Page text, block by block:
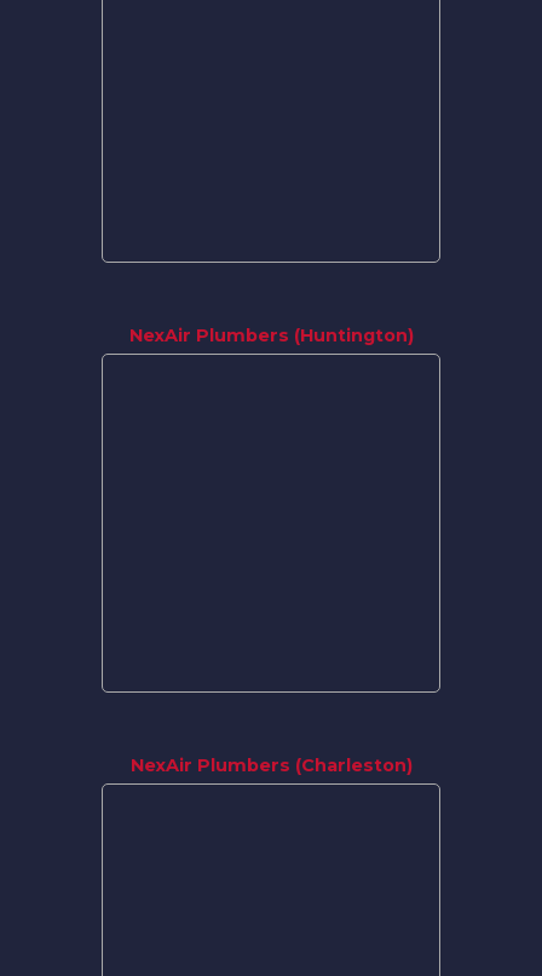
NexAir Plumbers (Huntington)
NexAir Plumbers (Charleston)